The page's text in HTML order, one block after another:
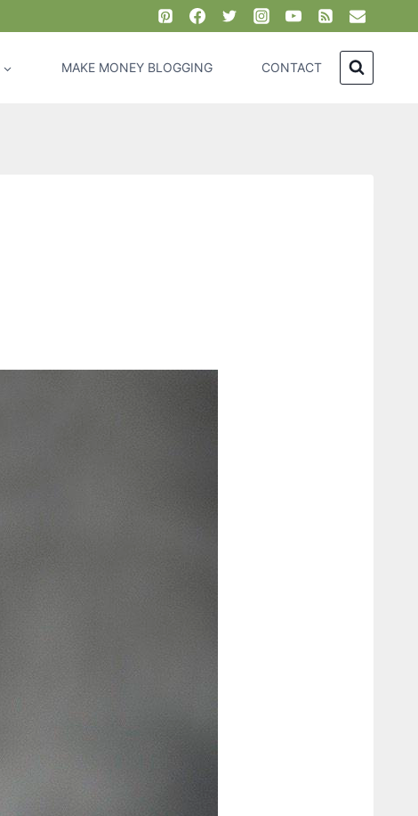
MAKE MONEY BLOGGING CONTACT